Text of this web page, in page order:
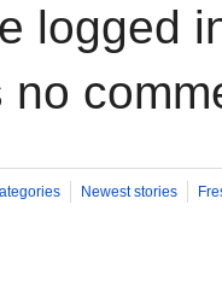
logged
Newest stories